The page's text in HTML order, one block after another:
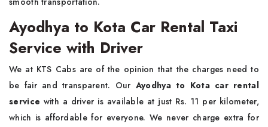
Ayodhya to Kota Car Rental Taxi
Service with Driver
We at KTS Cabs are of the opinion that the charges need to
be fair and transparent. Our Ayodhya to Kota car rental
service with a driver is available at just Rs. 11 per kilometer,
which is affordable for everyone. We never charge extra for